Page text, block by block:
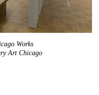
Works
Art Chicago